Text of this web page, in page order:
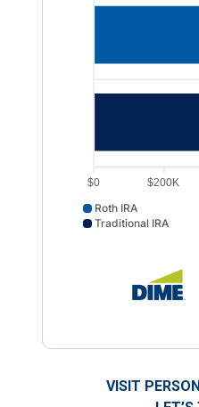
$200K
$0
Roth IRA
Traditional IRA
VISIT